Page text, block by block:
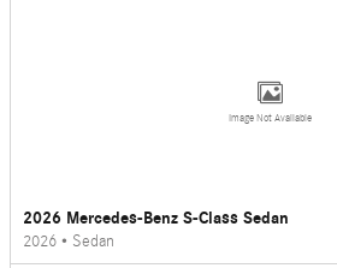
Image Not Available
2026 Mercedes-Benz S-Class Sedan
2026 • Sedan